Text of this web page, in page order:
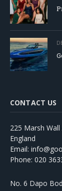
CONTACT US
225 Marsh
England
Email:
Phone: 020
No. 6 Dapo